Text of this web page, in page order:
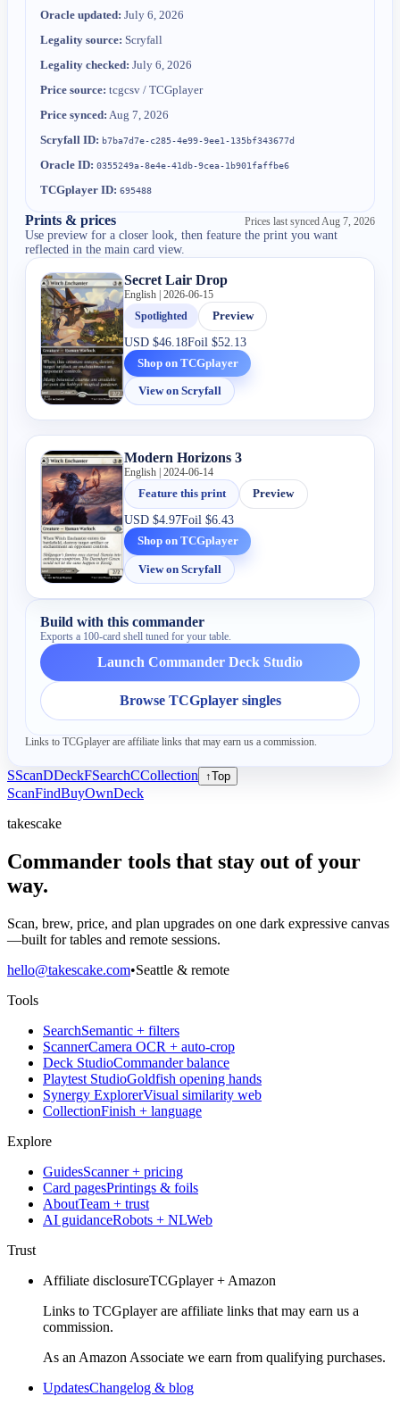
Oracle updated: July 6, 2026
Legality source: Scryfall
Legality checked: July 6, 2026
Price source: tcgcsv / TCGplayer
Price synced: Aug 7, 2026
Scryfall ID: b7ba7d7e-c285-4e99-9ee1-135bf343677d
Oracle ID: 0355249a-8e4e-41db-9cea-1b901faffbe6
TCGplayer ID: 695488
Prints & prices Prices last synced Aug 7, 2026
Use preview for a closer look, then feature the print you want
reflected in the main card view.
Secret Lair Drop
English | 2026-06-15
Spotlighted
Preview
USD$46.18Foil$52.13
Shop on TCGplayer
View on Scryfall
Modern Horizons 3
English | 2024-06-14
Feature this print
Preview
USD$4.97Foil$6.43
Shop on TCGplayer
View on Scryfall
Build with this commander
Exports a 100-card shell tuned for your table.
Launch Commander Deck Studio
Browse TCGplayer singles
Links to TCGplayer are affiliate links that may earn us a commission.
SScanDDeckFSearchCCollection ↑Top
ScanFindBuyOwnDeck
takescake
Commander tools that stay out of your
way.
Scan, brew, price, and plan upgrades on one dark expressive canvas
—built for tables and remote sessions.
hello@takescake.com•Seattle & remote
Tools
SearchSemantic + filters
ScannerCamera OCR + auto-crop
Deck StudioCommander balance
Playtest StudioGoldfish opening hands
Synergy ExplorerVisual similarity web
CollectionFinish + language
Explore
GuidesScanner + pricing
Card pagesPrintings & foils
AboutTeam + trust
AI guidanceRobots + NLWeb
Trust
Affiliate disclosureTCGplayer + Amazon
Links to TCGplayer are affiliate links that may earn us a
commission.
As an Amazon Associate we earn from qualifying purchases.
UpdatesChangelog & blog